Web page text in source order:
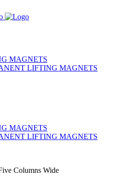
MAGNETS
LIFTING MAGNETS
MAGNETS
LIFTING MAGNETS
Columns Wide